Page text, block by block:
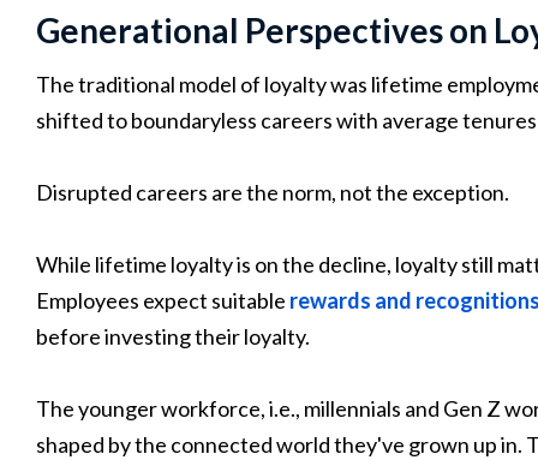
Generational Perspectives on
The traditional model of loyalty was lifetime
shifted to boundaryless careers with average
Disrupted careers are the norm, not the exception.
While lifetime loyalty is on the decline, loyalty still
Employees expect suitable rewards and
before investing their loyalty.
The younger workforce, i.e., millennials and Gen Z
shaped by the connected world they've grown up in.